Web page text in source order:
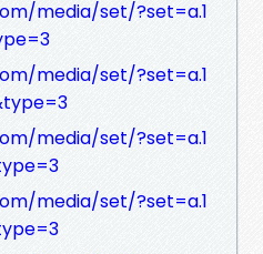
media/set/?set=a.1
media/set/?set=a.1
media/set/?set=a.1
media/set/?set=a.1